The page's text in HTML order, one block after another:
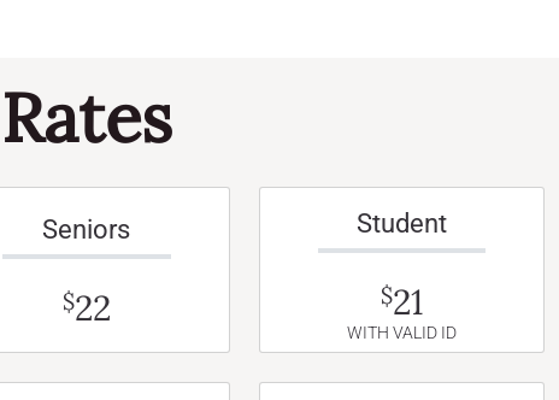
Rates
Seniors
$22
Student
$21
WITH VALID ID